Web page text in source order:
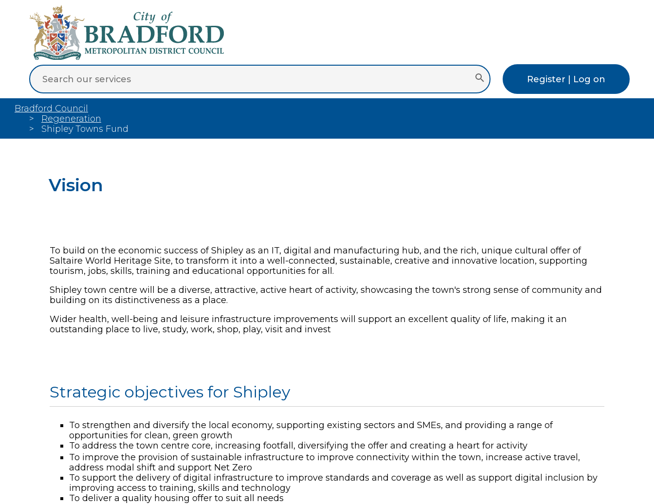
Register | Log on
Bradford Council
Regeneration
Shipley Towns Fund
Vision
To build on the economic success of Shipley as an IT, digital and manufacturing hub, and the rich, unique cultural offer of
Saltaire World Heritage Site, to transform it into a well-connected, sustainable, creative and innovative location, supporting
tourism, jobs, skills, training and educational opportunities for all.
Shipley town centre will be a diverse, attractive, active heart of activity, showcasing the town's strong sense of community and
building on its distinctiveness as a place.
Wider health, well-being and leisure infrastructure improvements will support an excellent quality of life, making it an
outstanding place to live, study, work, shop, play, visit and invest
Strategic objectives for Shipley
To strengthen and diversify the local economy, supporting existing sectors and SMEs, and providing a range of
opportunities for clean, green growth
To address the town centre core, increasing footfall, diversifying the offer and creating a heart for activity
To improve the provision of sustainable infrastructure to improve connectivity within the town, increase active travel,
address modal shift and support Net Zero
To support the delivery of digital infrastructure to improve standards and coverage as well as support digital inclusion by
improving access to training, skills and technology
To deliver a quality housing offer to suit all needs